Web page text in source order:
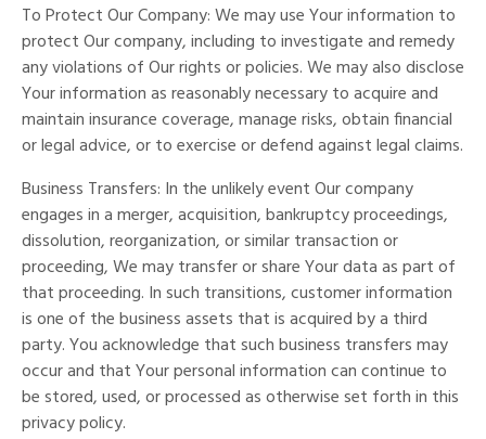
To Protect Our Company: We may use Your information to
protect Our company, including to investigate and remedy
any violations of Our rights or policies. We may also disclose
Your information as reasonably necessary to acquire and
maintain insurance coverage, manage risks, obtain financial
or legal advice, or to exercise or defend against legal claims.
Business Transfers: In the unlikely event Our company
engages in a merger, acquisition, bankruptcy proceedings,
dissolution, reorganization, or similar transaction or
proceeding, We may transfer or share Your data as part of
that proceeding. In such transitions, customer information
is one of the business assets that is acquired by a third
party. You acknowledge that such business transfers may
occur and that Your personal information can continue to
be stored, used, or processed as otherwise set forth in this
privacy policy.